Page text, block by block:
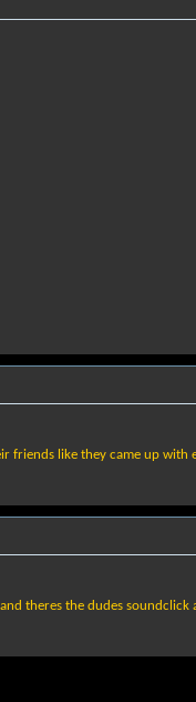
friends like they came up
theres the dudes